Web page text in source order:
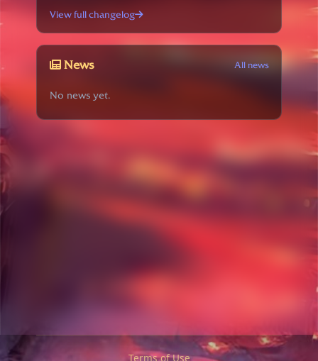
View full changelog
News All news
No news yet.
Terms of Use